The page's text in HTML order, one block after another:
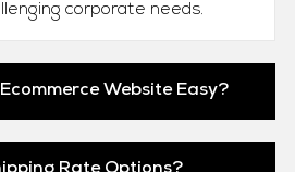
corporate needs.
Website Easy?